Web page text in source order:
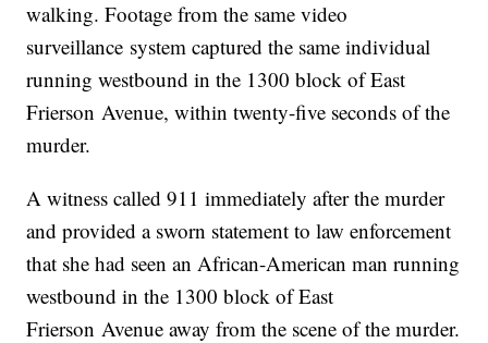
walking. Footage from the same video
surveillance system captured the same individual
running westbound in the 1300 block of East
Frierson Avenue, within twenty-five seconds of the
murder.
A witness called 911 immediately after the murder
and provided a sworn statement to law enforcement
that she had seen an African-American man running
westbound in the 1300 block of East
Frierson Avenue away from the scene of the murder.